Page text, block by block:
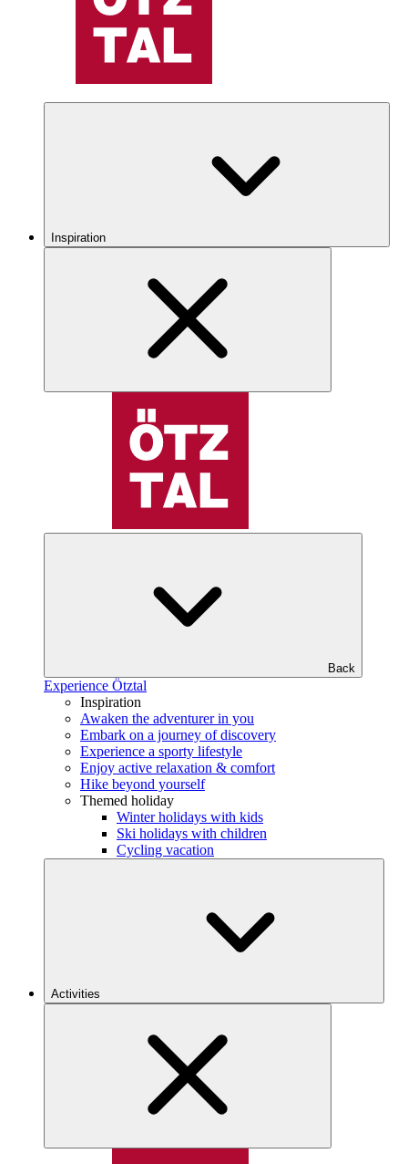
Inspiration
Back
Experience Ötztal
Inspiration
Awaken the adventurer in you
Embark on a journey of discovery
Experience a sporty lifestyle
Enjoy active relaxation & comfort
Hike beyond yourself
Themed holiday
Winter holidays with kids
Ski holidays with children
Cycling vacation
Activities